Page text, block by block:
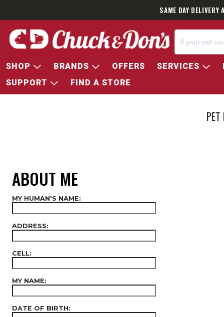
SAME DAY
SHOP BRANDS OFFERS SERVICES
SUPPORT
FIND A STORE
PET
ABOUT ME
MY HUMAN'S NAME:
ADDRESS:
CELL:
MY NAME:
DATE OF BIRTH: